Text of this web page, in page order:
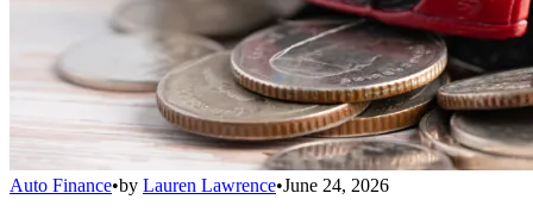
Auto Finance•by Lauren Lawrence•June 24, 2026